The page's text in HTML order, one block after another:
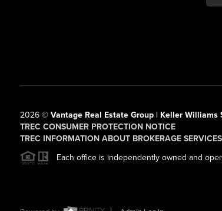
2026© Vantage Real Estate Group | Keller Williams
TREC CONSUMER PROTECTION NOTICE
TREC INFORMATION ABOUT BROKERAGE SERVICES
Each office is independently owned and